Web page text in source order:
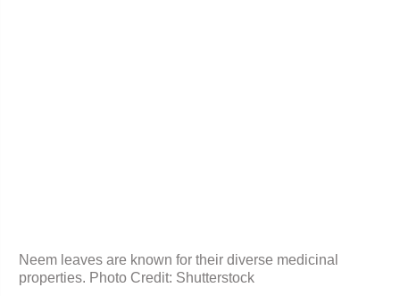
Neem leaves are known for their diverse medicinal
properties. Photo Credit: Shutterstock